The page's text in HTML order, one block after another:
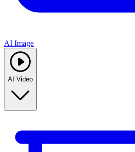
AI Image
AI Video